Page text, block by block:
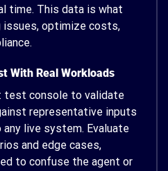
time. This data is what
optimize costs,
With Real Workloads
test console to validate
representative inputs
live system. Evaluate
and edge cases,
to confuse the agent or